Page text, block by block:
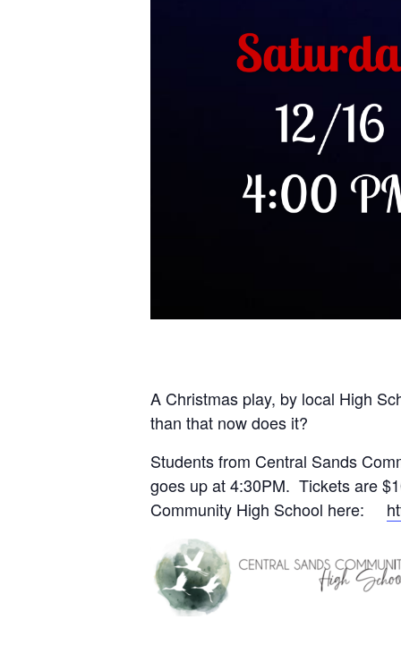
A Christmas play, by local High
than that now does it?
Students from Central Sands
goes up at 4:30PM. Tickets are
Community High School here: